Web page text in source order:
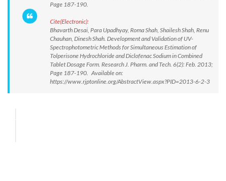
Page 187-190.
Cite(Electronic):
Bhavarth Desai, Para Upadhyay, Roma Shah, Shailesh Shah, Renu
Chauhan, Dinesh Shah. Development and Validation of UV-
Spectrophotometric Methods for Simultaneous Estimation of
Tolperisone Hydrochloride and Diclofenac Sodium in Combined
Tablet Dosage Form. Research J. Pharm. and Tech. 6(2): Feb. 2013;
Page 187-190. Available on:
https://www.rjptonline.org/AbstractView.aspx?PID=2013-6-2-3